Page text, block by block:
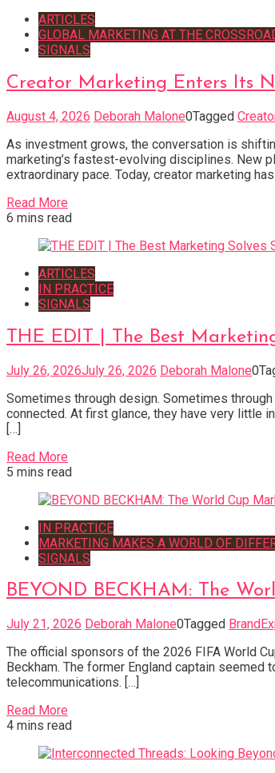
ARTICLES
GLOBAL MARKETING AT THE
SIGNALS
Creator Marketing Enters Its
August 4, 2026 Deborah Malone0Tagged
As investment grows, the conversation is
marketing’s fastest-evolving disciplines. New
extraordinary pace. Today, creator marketing
Read More
6 mins read
ARTICLES
IN PRACTICE
SIGNALS
THE EDIT | The Best
July 26, 2026July 26, 2026 Deborah Malone0
Sometimes through design. Sometimes
connected. At first glance, they have very little
[…]
Read More
5 mins read
IN PRACTICE
MARKETING MAKES A WORLD OF
SIGNALS
BEYOND BECKHAM: The
July 21, 2026 Deborah Malone0Tagged
The official sponsors of the 2026 FIFA World
Beckham. The former England captain
telecommunications. […]
Read More
4 mins read